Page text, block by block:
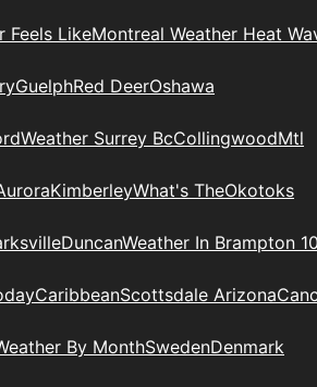
Feels LikeMontreal Weather Heat
GuelphRed DeerOshawa
Weather Surrey BcCollingwoodMtl
KimberleyWhat's TheOkotoks
DuncanWeather In Brampton
CaribbeanScottsdale Arizona
By MonthSwedenDenmark